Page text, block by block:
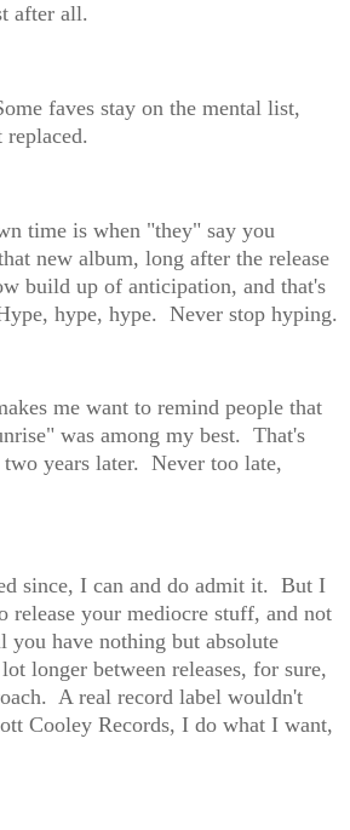
after all.
faves stay on the mental list,
time is when "they" say you
new album, long after the release
build up of anticipation, and that's
hype, hype. Never stop hyping.
me want to remind people that
was among my best. That's
years later. Never too late,
since, I can and do admit it. But I
release your mediocre stuff, and not
you have nothing but absolute
longer between releases, for sure,
A real record label wouldn't
Cooley Records, I do what I want,